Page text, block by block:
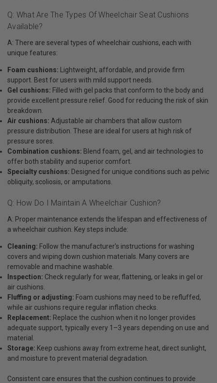
Q: What Are The Types Of Wheelchair Seat Cushions
Available?
A: There are several types of wheelchair cushions, each with
unique features:
Foam cushions: Lightweight, affordable, and provide firm
support. Best for users with mild support needs.
Gel cushions: Filled with gel packs that conform to the body and
provide excellent pressure relief. Good for reducing the risk of skin
breakdown.
Air cushions: Adjustable air chambers that allow custom
pressure distribution. These are ideal for users at high risk of
pressure sores.
Combination cushions: Blend foam, gel, and air technologies to
offer both stability and superior comfort.
Specialty cushions: Designed for unique conditions such as pelvic
obliquity, scoliosis, or amputations.
Q: How Do I Maintain A Wheelchair Cushion?
A: Proper maintenance extends the lifespan and effectiveness of
a wheelchair cushion. Key steps include:
Cleaning: Follow the manufacturer's instructions for washing
covers and wiping down cushion materials. Many covers are
removable and machine washable.
Inspection: Check regularly for wear, flattening, or leaks in gel or
air cushions.
Fluffing or adjusting: Foam cushions may need to be refluffed,
while air cushions require regular inflation checks.
Replacement: Replace the cushion when it no longer provides
adequate support, typically every 1–3 years depending on use and
material.
Storage: Keep cushions away from extreme heat, direct sunlight,
and moisture to prevent material degradation.
Consistent care ensures that the cushion continues to provide